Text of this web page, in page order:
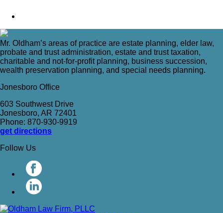
Mr. Oldham’s areas of practice are estate planning, elder law,
probate and trust administration, estate and trust taxation,
charitable and not-for-profit planning, business succession,
wealth preservation planning, and special needs planning.
Jonesboro Office
603 Southwest Drive
Jonesboro, AR 72401
Phone: 870-930-9919
get directions
Follow Us